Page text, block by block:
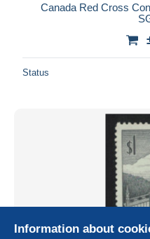
Canada Red Cross
Status
Information about